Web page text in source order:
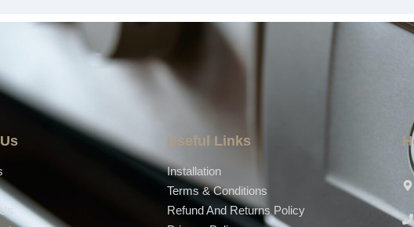
Useful Links
Installation
Terms & Conditions
Refund And Returns Policy